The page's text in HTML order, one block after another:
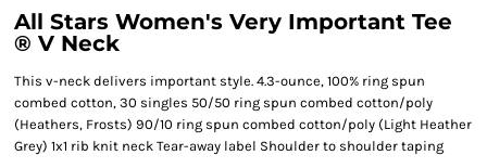
All Stars Women's Very Important Tee
® V Neck
This v-neck delivers important style. 4.3-ounce, 100% ring spun
combed cotton, 30 singles 50/50 ring spun combed cotton/poly
(Heathers, Frosts) 90/10 ring spun combed cotton/poly (Light Heather
Grey) 1x1 rib knit neck Tear-away label Shoulder to shoulder taping